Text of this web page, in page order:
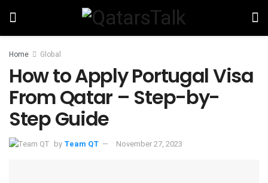
Home Global
How to Apply Portugal Visa
From Qatar – Step-by-
Step Guide
by Team QT November 27, 2023